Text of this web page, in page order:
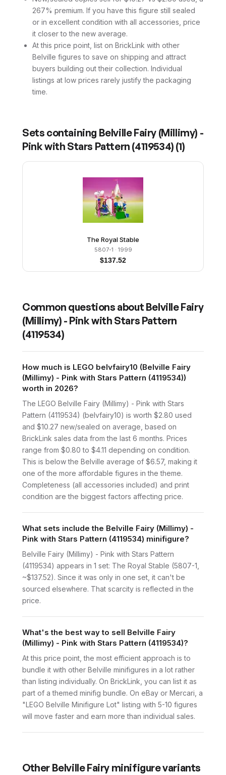
267% premium. If you have this figure still sealed
or in excellent condition with all accessories, price
it closer to the new average.
At this price point, list on BrickLink with other
Belville figures to save on shipping and attract
buyers building out their collection. Individual
listings at low prices rarely justify the packaging
time.
Sets containing Belville Fairy (Millimy) -
Pink with Stars Pattern (4119534) (1)
The Royal Stable
5807-1 · 1999
$137.52
Common questions about Belville Fairy
(Millimy) - Pink with Stars Pattern
(4119534)
How much is LEGO belvfairy10 (Belville Fairy
(Millimy) - Pink with Stars Pattern (4119534))
worth in 2026?
The LEGO Belville Fairy (Millimy) - Pink with Stars
Pattern (4119534) (belvfairy10) is worth $2.80 used
and $10.27 new/sealed on average, based on
BrickLink sales data from the last 6 months. Prices
range from $0.80 to $4.11 depending on condition.
This is below the Belville average of $6.57, making it
one of the more affordable figures in the theme.
Completeness (all accessories included) and print
condition are the biggest factors affecting price.
What sets include the Belville Fairy (Millimy) -
Pink with Stars Pattern (4119534) minifigure?
Belville Fairy (Millimy) - Pink with Stars Pattern
(4119534) appears in 1 set: The Royal Stable (5807-1,
~$137.52). Since it was only in one set, it can't be
sourced elsewhere. That scarcity is reflected in the
price.
What's the best way to sell Belville Fairy
(Millimy) - Pink with Stars Pattern (4119534)?
At this price point, the most efficient approach is to
bundle it with other Belville minifigures in a lot rather
than listing individually. On BrickLink, you can list it as
part of a themed minifig bundle. On eBay or Mercari, a
"LEGO Belville Minifigure Lot" listing with 5-10 figures
will move faster and earn more than individual sales.
Other Belville Fairy minifigure variants